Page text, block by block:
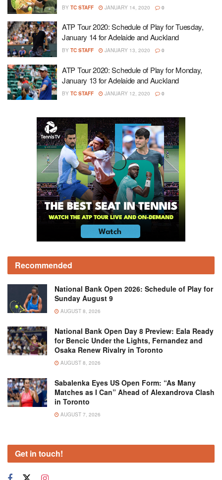
BY TC STAFF JANUARY 14, 2020 0
ATP Tour 2020: Schedule of Play for Tuesday,
January 14 for Adelaide and Auckland
BY TC STAFF JANUARY 13, 2020 0
ATP Tour 2020: Schedule of Play for Monday,
January 13 for Adelaide and Auckland
BY TC STAFF JANUARY 12, 2020 0
Recommended
National Bank Open 2026: Schedule of Play for
Sunday August 9
AUGUST 8, 2026
National Bank Open Day 8 Preview: Eala Ready
for Bencic Under the Lights, Fernandez and
Osaka Renew Rivalry in Toronto
AUGUST 8, 2026
Sabalenka Eyes US Open Form: “As Many
Matches as I Can” Ahead of Alexandrova Clash
in Toronto
AUGUST 7, 2026
Get in touch!